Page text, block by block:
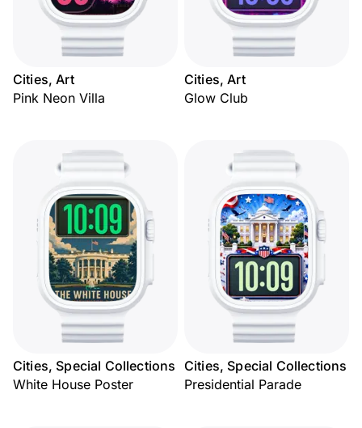
Cities, Art
Pink Neon Villa
Cities, Art
Glow Club
Cities, Special Collections
White House Poster
Cities, Special Collections
Presidential Parade